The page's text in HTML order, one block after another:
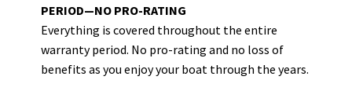
PERIOD—NO PRO-RATING
Everything is covered throughout the entire
warranty period. No pro-rating and no loss of
benefits as you enjoy your boat through the years.